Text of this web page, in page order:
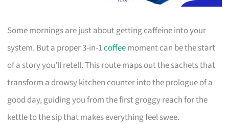
Some mornings are just about getting caffeine into your
system. But a proper 3-in-1coffeemoment can be the start
of a story you’ll retell. This route maps out the sachets that
transform a drowsy kitchen counter into the prologue of a
good day, guiding you from the first groggy reach for the
kettle to the sip that makes everything feel swee.